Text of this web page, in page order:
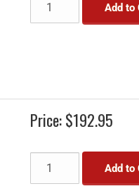
Add to
Price:$192.95
Add to